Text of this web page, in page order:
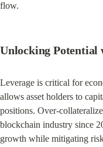
flow.
Unlocking Potential
Leverage is critical for
allows asset holders to
positions. Over-
blockchain industry since
growth while mitigating